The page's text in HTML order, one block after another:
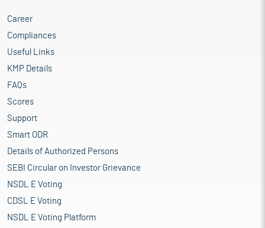
Career
Compliances
Useful Links
KMP Details
FAQs
Scores
Support
Smart ODR
Details of Authorized Persons
SEBI Circular on Investor Grievance
NSDL E Voting
CDSL E Voting
NSDL E Voting Platform